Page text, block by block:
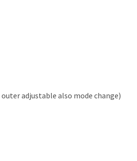
adjustable also mode change)